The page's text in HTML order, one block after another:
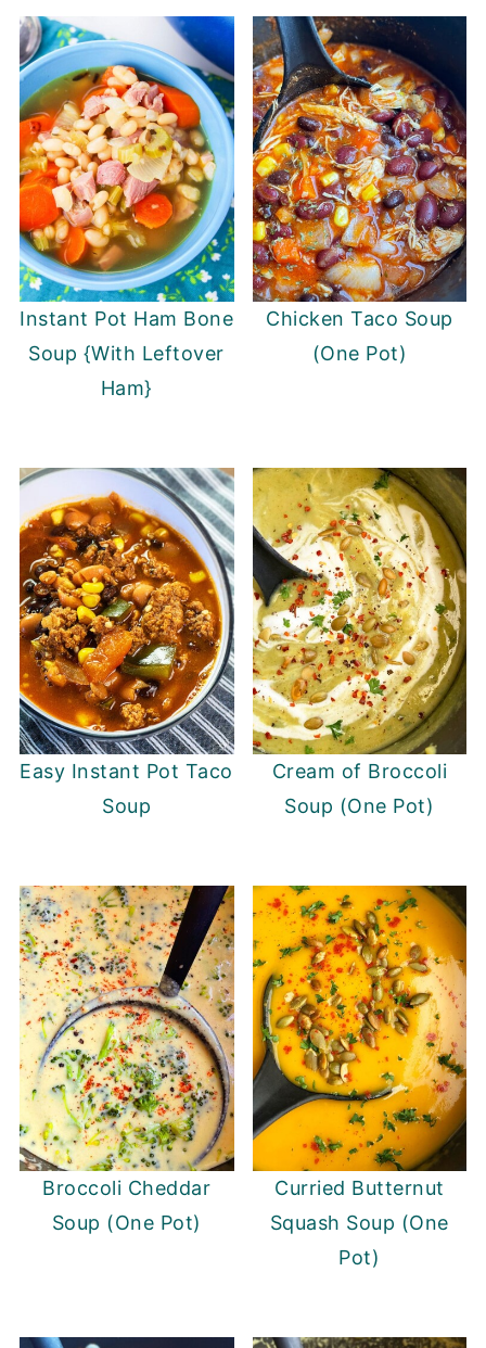
Instant Pot Ham Bone
Soup {With Leftover
Ham}
Chicken Taco Soup
(One Pot)
Easy Instant Pot Taco
Soup
Cream of Broccoli
Soup (One Pot)
Broccoli Cheddar
Soup (One Pot)
Curried Butternut
Squash Soup (One
Pot)